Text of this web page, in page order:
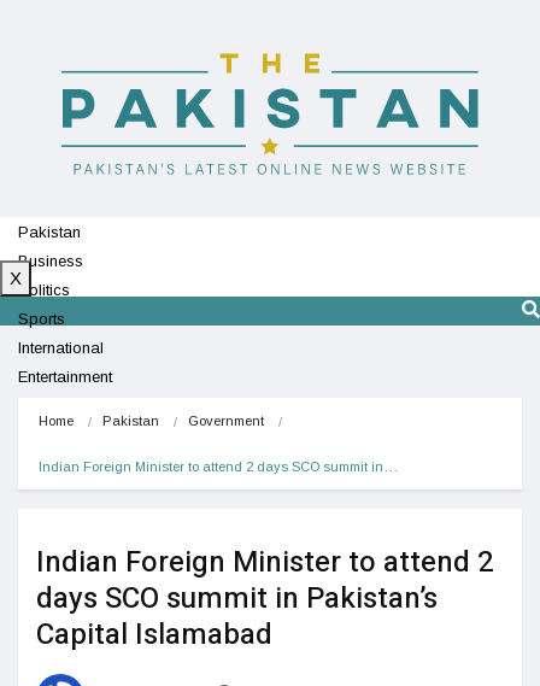
Pakistan
Business
Politics
Sports
International
Entertainment
X
Home Pakistan Government
Indian Foreign Minister to attend 2 days SCO summit in…
Indian Foreign Minister to attend 2
days SCO summit in Pakistan’s
Capital Islamabad